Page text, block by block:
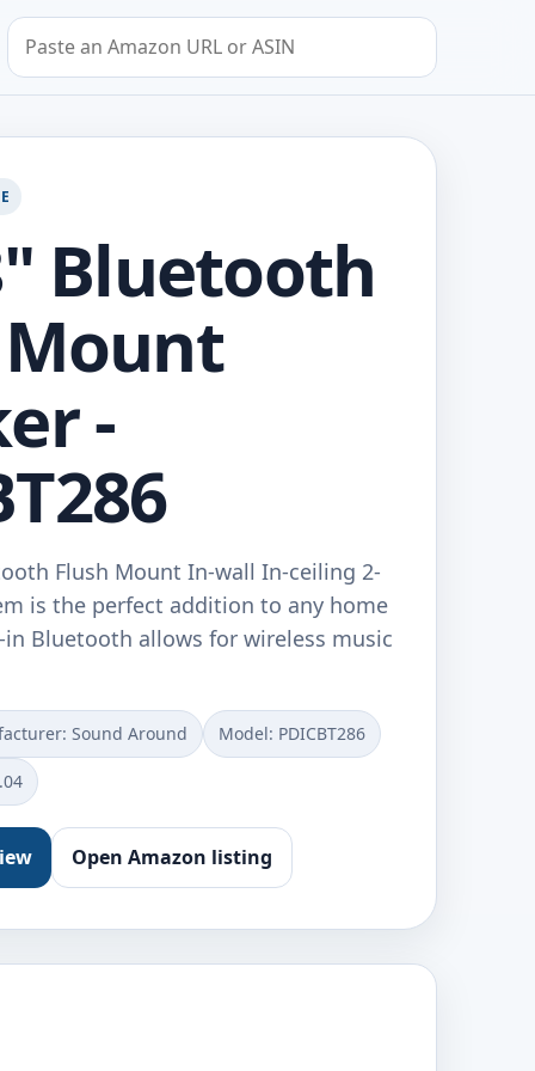
Search by Amazon URL or ASIN
Bluetooth
-
Flush Mount In-wall In-ceiling 2-
is the perfect addition to any home
Bluetooth allows for wireless music
Sound Around Model: PDICBT286
Open Amazon listing